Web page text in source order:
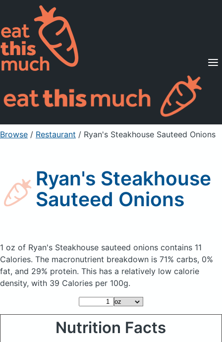
Supported Diets
Pricing
For Professionals
Sign Up Already a member? Sign in
Browse / Restaurant / Ryan's Steakhouse Sauteed Onions
Ryan's Steakhouse
Sauteed Onions
1 oz of Ryan's Steakhouse sauteed onions contains 11
Calories. The macronutrient breakdown is 71% carbs, 0%
fat, and 29% protein. This has a relatively low calorie
density, with 39 Calories per 100g.
Nutrition Facts